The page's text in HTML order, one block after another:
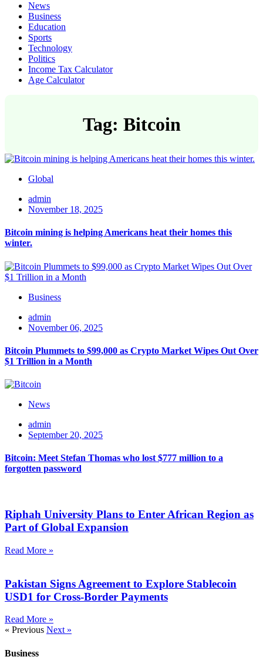
News
Business
Education
Sports
Technology
Politics
Income Tax Calculator
Age Calculator
Tag: Bitcoin
Global
admin
November 18, 2025
Bitcoin mining is helping Americans heat their homes this
winter.
Business
admin
November 06, 2025
Bitcoin Plummets to $99,000 as Crypto Market Wipes Out Over
$1 Trillion in a Month
News
admin
September 20, 2025
Bitcoin: Meet Stefan Thomas who lost $777 million to a
forgotten password
Riphah University Plans to Enter African Region as
Part of Global Expansion
Read More »
Pakistan Signs Agreement to Explore Stablecoin
USD1 for Cross-Border Payments
Read More »
« Previous Next »
Business